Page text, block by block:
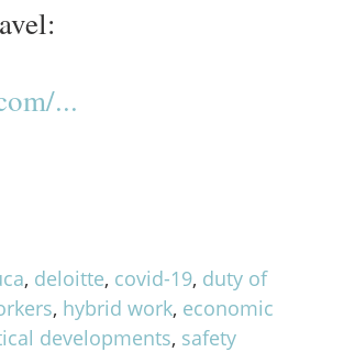
...
, deloitte, covid-19, duty of
, hybrid work, economic
developments, safety